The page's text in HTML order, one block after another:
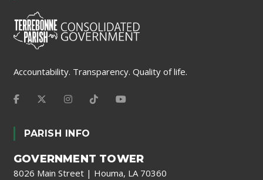
Accountability. Transparency. Quality of life.
PARISH INFO
GOVERNMENT TOWER
8026 Main Street | Houma, LA 70360